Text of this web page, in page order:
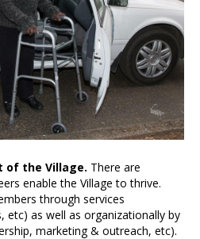
of the Village. There are
enable the Village to thrive.
through services
etc) as well as organizationally by
marketing & outreach, etc).